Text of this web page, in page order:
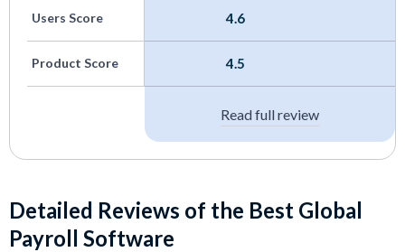
Users Score
Product Score
4.6
4.5
Read full review
Detailed Reviews of the Best Global
Payroll Software